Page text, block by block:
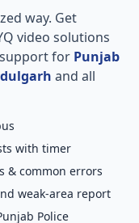
way. Get
video solutions
for Punjab
and all
with timer
& common errors
weak-area report
Police